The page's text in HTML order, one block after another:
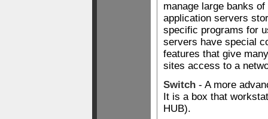
manage large banks
application servers
specific programs for
servers have special
features that give
sites access to a
Switch - A more
It is a box that
HUB).